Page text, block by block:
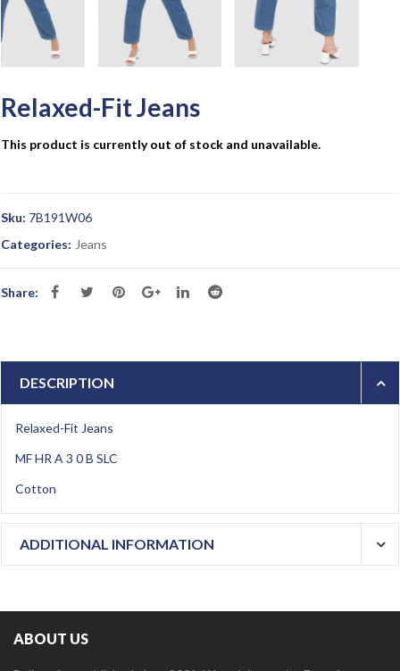
Relaxed-Fit Jeans
This product is currently out of stock and unavailable.
Sku: 7B191W06
Categories: Jeans
Share:
DESCRIPTION
Relaxed-Fit Jeans
MF HR A 3 0 B SLC
Cotton
ADDITIONAL INFORMATION
ABOUT US